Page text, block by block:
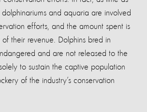
and aquaria are involved
efforts, and the amount spent is
their revenue. Dolphins bred in
and are not released to the
to sustain the captive population
of the industry’s conservation